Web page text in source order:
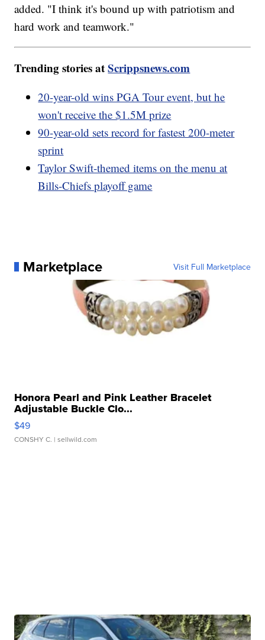
added. "I think it's bound up with patriotism and
hard work and teamwork."
Trending stories atScrippsnews.com
20-year-old wins PGA Tour event, but he
won't receive the $1.5M prize
90-year-old sets record for fastest 200-meter
sprint
Taylor Swift-themed items on the menu at
Bills-Chiefs playoff game
Marketplace Visit Full Marketplace
Honora Pearl and Pink Leather Bracelet
Adjustable Buckle Clo...
$49
CONSHY C. | sellwild.com